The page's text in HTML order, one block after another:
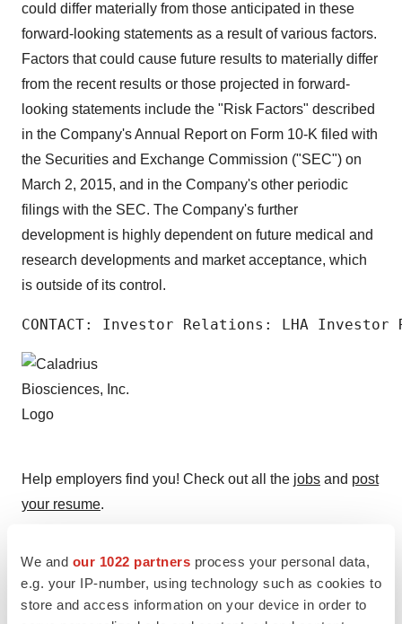
We and our 1022 partners process your personal data,
e.g. your IP-number, using technology such as cookies to
store and access information on your device in order to
could differ materially from those anticipated in these
forward-looking statements as a result of various factors.
Factors that could cause future results to materially differ
from the recent results or those projected in forward-
looking statements include the "Risk Factors" described
in the Company's Annual Report on Form 10-K filed with
the Securities and Exchange Commission ("SEC") on
March 2, 2015, and in the Company's other periodic
filings with the SEC. The Company's further
development is highly dependent on future medical and
research developments and market acceptance, which
is outside of its control.
CONTACT: Investor Relations: LHA
Help employers find you! Check out all the jobs and post
your resume.
TwitterLinkedInFacebook
EmailPrint
Phase 3